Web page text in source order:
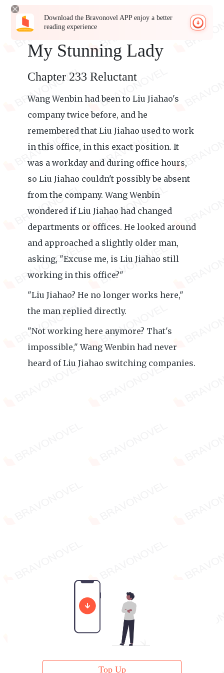
Download the Bravonovel APP enjoy a better
reading experience
My Stunning Lady
Chapter 233 Reluctant
Wang Wenbin had been to Liu Jiahao's
company twice before, and he
remembered that Liu Jiahao used to work
in this office, in this exact position. It
was a workday and during office hours,
so Liu Jiahao couldn't possibly be absent
from the company. Wang Wenbin
wondered if Liu Jiahao had changed
departments or offices. He looked around
and approached a slightly older man,
asking, "Excuse me, is Liu Jiahao still
working in this office?"
"Liu Jiahao? He no longer works here,"
the man replied directly.
"Not working here anymore? That's
impossible," Wang Wenbin had never
heard of Liu Jiahao switching companies.
Top Up